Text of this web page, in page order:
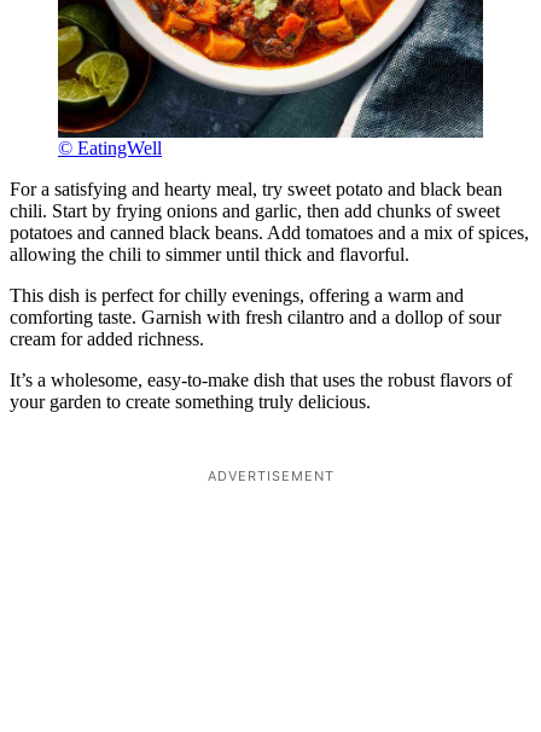
© EatingWell
For a satisfying and hearty meal, try sweet potato and black bean
chili. Start by frying onions and garlic, then add chunks of sweet
potatoes and canned black beans. Add tomatoes and a mix of spices,
allowing the chili to simmer until thick and flavorful.
This dish is perfect for chilly evenings, offering a warm and
comforting taste. Garnish with fresh cilantro and a dollop of sour
cream for added richness.
It’s a wholesome, easy-to-make dish that uses the robust flavors of
your garden to create something truly delicious.
ADVERTISEMENT